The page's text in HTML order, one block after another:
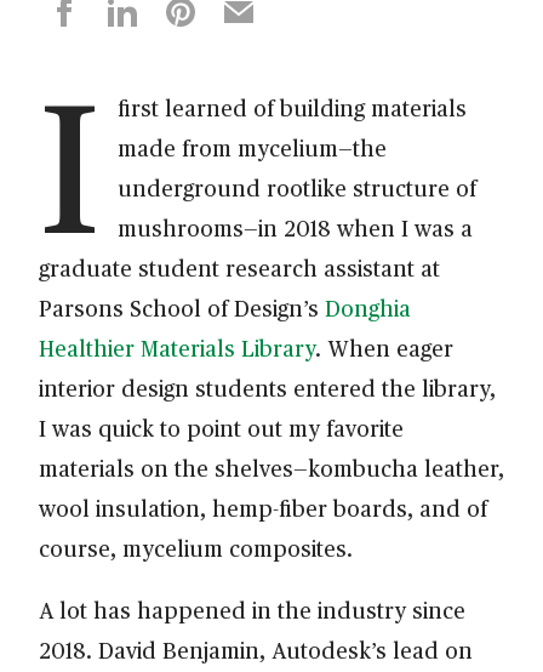
I
first learned of building materials
made from mycelium—the
underground rootlike structure of
mushrooms—in 2018 when I was a
graduate student research assistant at
Parsons School of Design’s Donghia
Healthier Materials Library. When eager
interior design students entered the library,
I was quick to point out my favorite
materials on the shelves—kombucha leather,
wool insulation, hemp-fiber boards, and of
course, mycelium composites.
A lot has happened in the industry since
2018. David Benjamin, Autodesk’s lead on